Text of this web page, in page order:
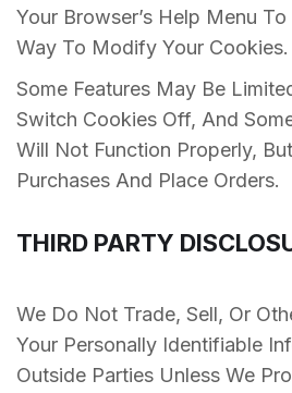
Your Browser’s Help Menu
Way To Modify Your Cookies.
Some Features May Be
Switch Cookies Off, And
Will Not Function Properly,
Purchases And Place Orders.
THIRD PARTY
We Do Not Trade, Sell, Or
Your Personally Identifiable
Outside Parties Unless We